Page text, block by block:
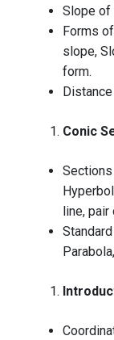
Slope of
Forms
slope,
form.
Conic
Sections
line,